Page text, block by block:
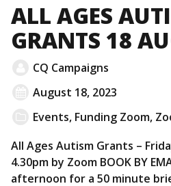
ALL AGES
GRANTS 18
CQ Campaigns
August 18, 2023
Events, Funding Zoom,
All Ages Autism Grants –
4.30pm by Zoom BOOK BY
afternoon for a 50 minute